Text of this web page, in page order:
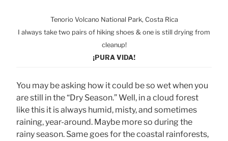
Tenorio Volcano National Park, Costa Rica
I always take two pairs of hiking shoes & one is still drying from
cleanup!
¡PURA VIDA!
You may be asking how it could be so wet when you
are still in the “Dry Season.” Well, in a cloud forest
like this it is always humid, misty, and sometimes
raining, year-around. Maybe more so during the
rainy season. Same goes for the coastal rainforests,